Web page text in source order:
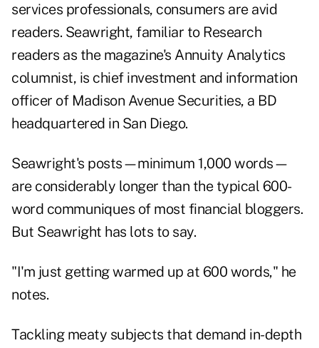
services professionals, consumers are avid
readers. Seawright, familiar to Research
readers as the magazine's Annuity Analytics
columnist, is chief investment and information
officer of Madison Avenue Securities, a BD
headquartered in San Diego.
Seawright's posts—minimum 1,000 words—
are considerably longer than the typical 600-
word communiques of most financial bloggers.
But Seawright has lots to say.
"I'm just getting warmed up at 600 words," he
notes.
Tackling meaty subjects that demand in-depth